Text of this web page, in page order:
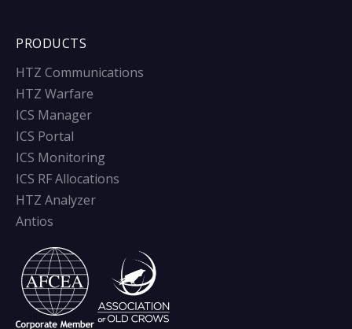
PRODUCTS
HTZ Communications
HTZ Warfare
ICS Manager
ICS Portal
ICS Monitoring
ICS RF Allocations
HTZ Analyzer
Antios